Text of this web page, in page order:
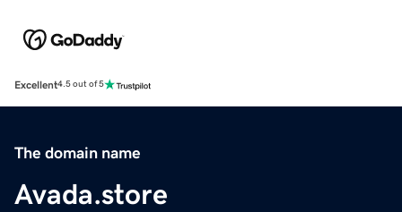
Excellent4.5 out of 5
The domain name
Avada.store